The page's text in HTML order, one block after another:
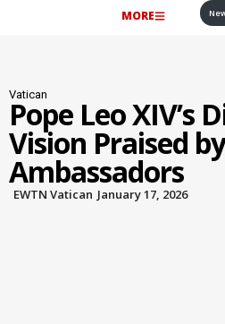
MORE
Vatican
Pope Leo XIV’s
Vision Praised
Ambassadors
EWTN Vatican January 17, 2026